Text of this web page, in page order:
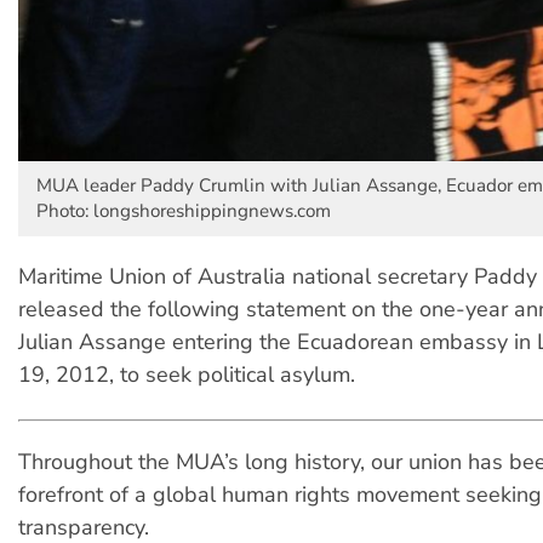
MUA leader Paddy Crumlin with Julian Assange, Ecuador
Photo: longshoreshippingnews.com
Maritime Union of Australia national secretary Paddy
released the following statement on the one-year
Julian Assange entering the Ecuadorean embassy in
19, 2012, to seek political asylum.
Throughout the MUA’s long history, our union has
forefront of a global human rights movement
transparency.